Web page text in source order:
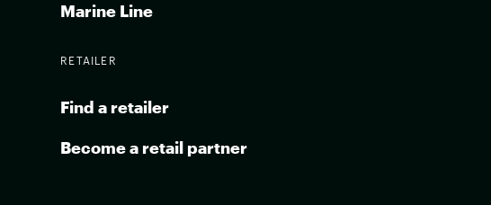
Marine Line
RETAILER
Find a retailer
Become a retail partner